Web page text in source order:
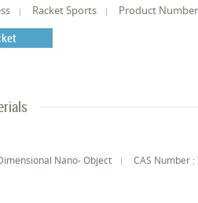
Racket Sports Product Number
Nano- Object CAS Number